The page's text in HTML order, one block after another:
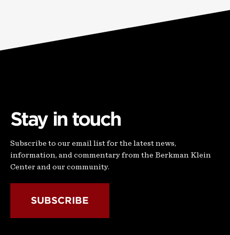
Stay in touch
Subscribe to our email list for the latest news,
information, and commentary from the Berkman Klein
Center and our community.
SUBSCRIBE